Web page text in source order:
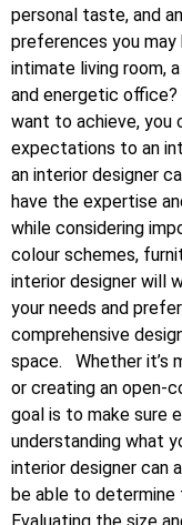
personal taste, and
preferences you may
intimate living room,
and energetic office?
want to achieve,
expectations to an
an interior designer
have the expertise
while considering
colour schemes,
interior designer will
your needs and
comprehensive
space.
Whether it’s
or creating an open-
goal is to make sure
understanding what
interior designer can
be able to
Evaluating the size